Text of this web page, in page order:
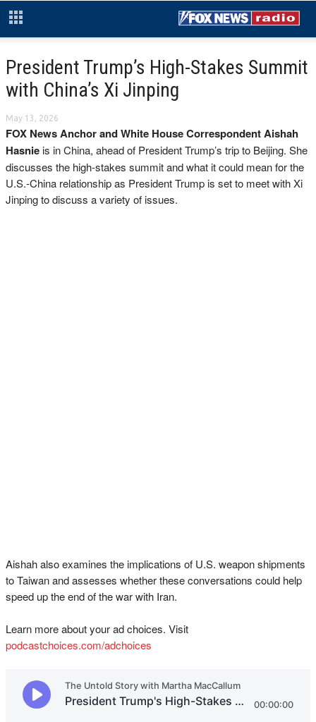
President Trump’s High-Stakes Summit
with China’s Xi Jinping
May 13, 2026
FOX News Anchor and White House Correspondent Aishah
Hasnie is in China, ahead of President Trump’s trip to Beijing. She
discusses the high-stakes summit and what it could mean for the
U.S.-China relationship as President Trump is set to meet with Xi
Jinping to discuss a variety of issues.
Aishah also examines the implications of U.S. weapon shipments
to Taiwan and assesses whether these conversations could help
speed up the end of the war with Iran.
Learn more about your ad choices. Visit
podcastchoices.com/adchoices